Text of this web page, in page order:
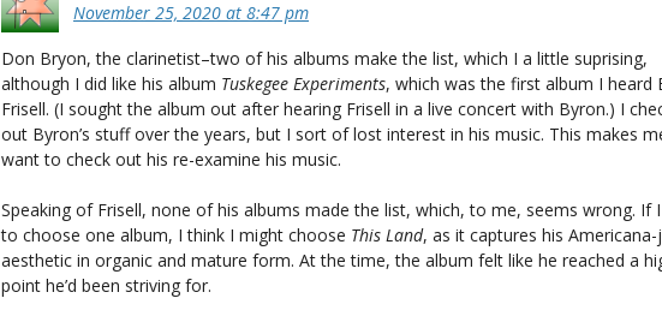
November 25, 2020 at 8:47 pm
Don Bryon, the clarinetist–two of his albums make the list, which I a little suprising,
although I did like his album Tuskegee Experiments, which was the first album I heard
Frisell. (I sought the album out after hearing Frisell in a live concert with Byron.) I
out Byron’s stuff over the years, but I sort of lost interest in his music. This makes
want to check out his re-examine his music.
Speaking of Frisell, none of his albums made the list, which, to me, seems wrong. If
to choose one album, I think I might choose This Land, as it captures his Americana-
aesthetic in organic and mature form. At the time, the album felt like he reached a
point he’d been striving for.